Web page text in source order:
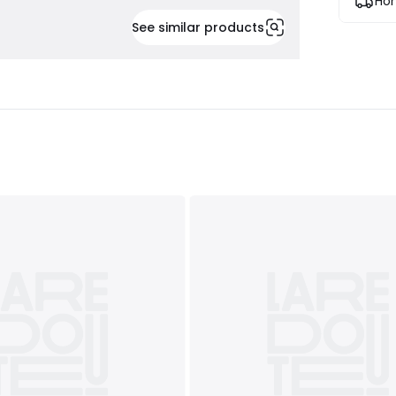
See similar products